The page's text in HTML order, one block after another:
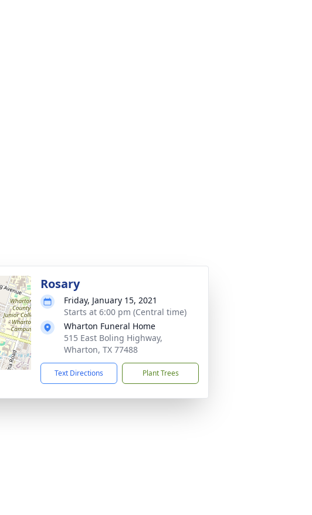
Rosary
Friday, January 15, 2021
Starts at 6:00 pm (Central time)
Wharton Funeral Home
515 East Boling Highway,
Wharton, TX 77488
Text Directions Plant Trees